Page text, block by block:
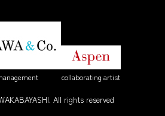
collaborating artist
All rights reserved